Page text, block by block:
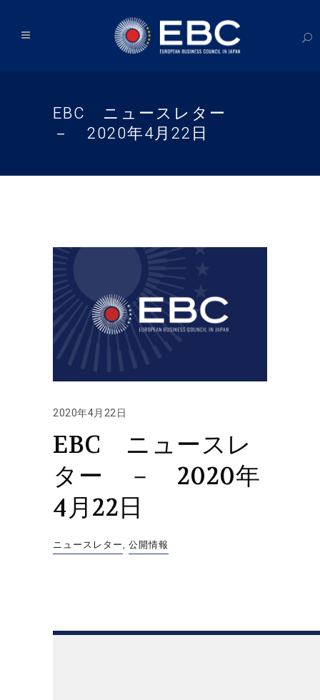
EBC ニュースレター
－ 2020年4月22日
2020年4月22日
EBC ニュースレ
ター － 2020年
4月22日
ニュースレター, 公開情報